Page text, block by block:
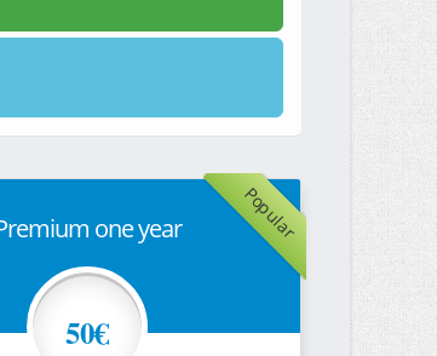
Popular
one year
50€